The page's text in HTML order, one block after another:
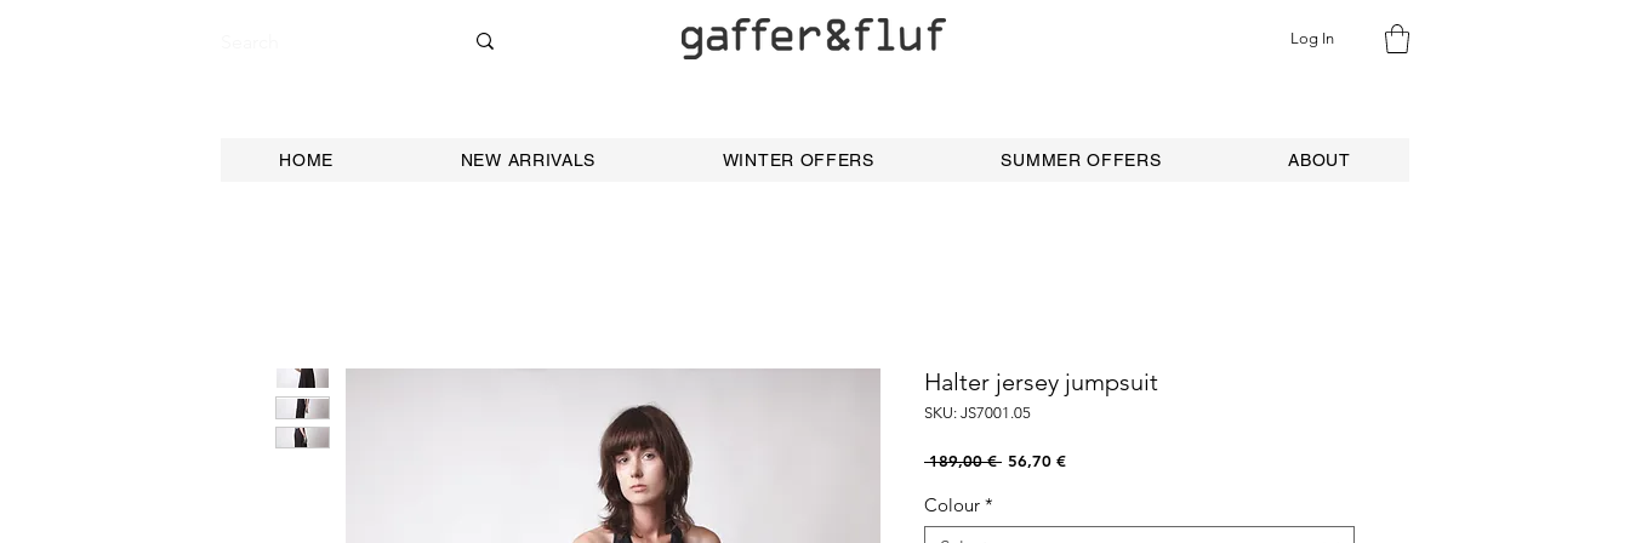
Log In
HOME NEW ARRIVALS WINTER OFFERS SUMMER OFFERS ABOUT
Halter jersey jumpsuit
SKU: JS7001.05
189,00 € Regular
56,70 €Sale
Colour *